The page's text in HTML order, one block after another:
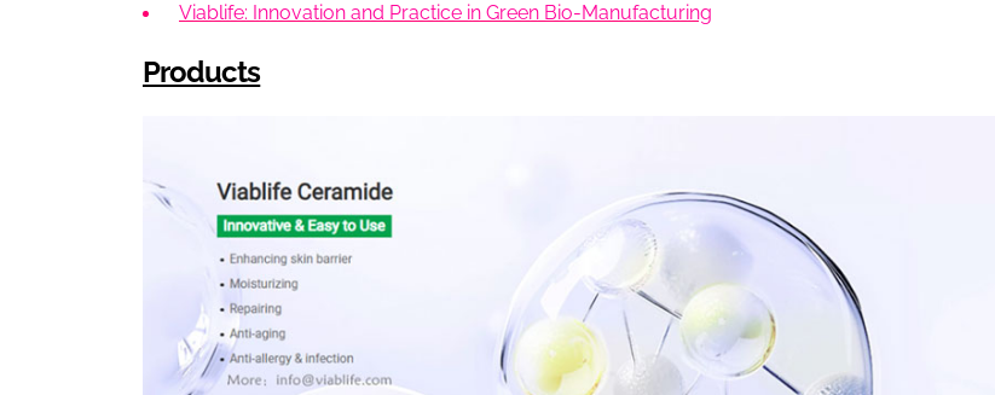
Viablife: Innovation and Practice in Green Bio-Manufacturing
Products